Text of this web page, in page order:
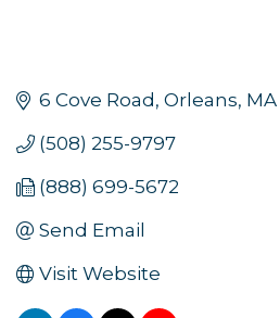
6 Cove Road Orleans MA
(508) 255-9797
(888) 699-5672
Send Email
Visit Website